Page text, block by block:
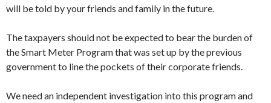
will be told by your friends and family in the future.
The taxpayers should not be expected to bear the burden of
the Smart Meter Program that was set up by the previous
government to line the pockets of their corporate friends.
We need an independent investigation into this program and